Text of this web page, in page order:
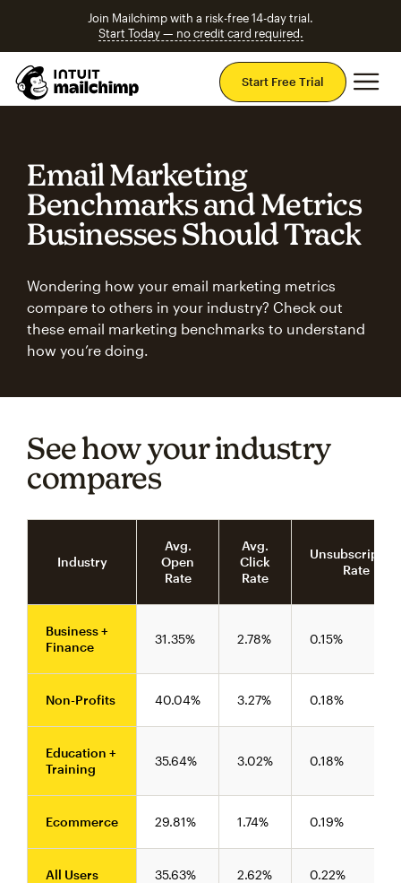
Join Mailchimp with a risk-free 14-day trial.
Start Today — no credit card required.
Start Free Trial
Email Marketing
Benchmarks and Metrics
Businesses Should Track
Wondering how your email marketing metrics
compare to others in your industry? Check out
these email marketing benchmarks to understand
how you’re doing.
See how your industry
compares
Industry
Avg.
Open
Rate
Avg.
Click
Rate
Rate
Business +
Finance
31.35% 2.78% 0.15%
Non-Profits 40.04% 3.27% 0.18%
Education +
Training
35.64% 3.02% 0.18%
Ecommerce 29.81% 1.74% 0.19%
All Users 35.63% 2.62% 0.22%